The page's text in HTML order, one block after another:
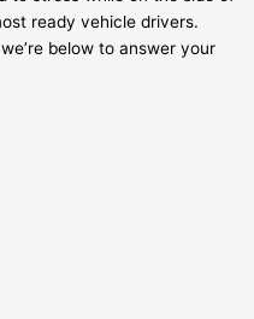
ready vehicle drivers.
below to answer your